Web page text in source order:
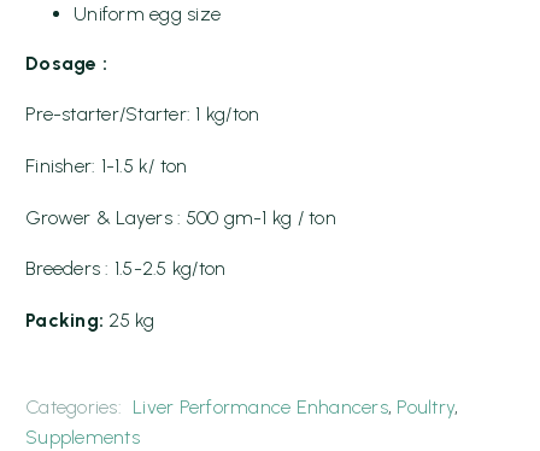
Uniform egg size
Dosage :
Pre-starter/Starter: 1 kg/ton
Finisher: 1-1.5 k/ ton
Grower & Layers : 500 gm-1 kg / ton
Breeders : 1.5-2.5 kg/ton
Packing: 25 kg
Categories: Liver Performance Enhancers, Poultry,
Supplements